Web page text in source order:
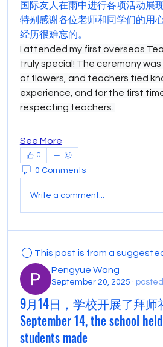
国际友人在雨中进行各项活动展
特别感谢各位老师和同学们的用
经历很难忘的。
I attended my first overseas
truly special! The ceremony
of flowers, and teachers tied
experience, and for the first
respecting teachers.
See More
0
0 Comments
Write a comment...
This post is from a
Pengyue Wang
September 20, 2025 ·
9月14日，学校开展了拜
September 14, the school
students made